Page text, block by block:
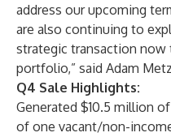
address our upcoming
are also continuing to
strategic transaction now
portfolio,” said Adam
Q4 Sale Highlights:
Generated $10.5 million
of one vacant/non-